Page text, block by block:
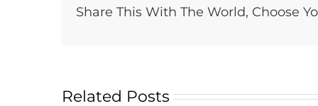
Share This With The World, Choose
Related Posts